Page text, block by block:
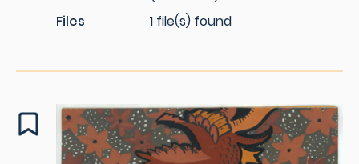
Files
1 file(s) found